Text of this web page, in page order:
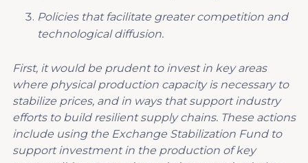
Policies that facilitate greater competition and
technological diffusion.
First, it would be prudent to invest in key areas
where physical production capacity is necessary to
stabilize prices, and in ways that support industry
efforts to build resilient supply chains. These actions
include using the Exchange Stabilization Fund to
support investment in the production of key